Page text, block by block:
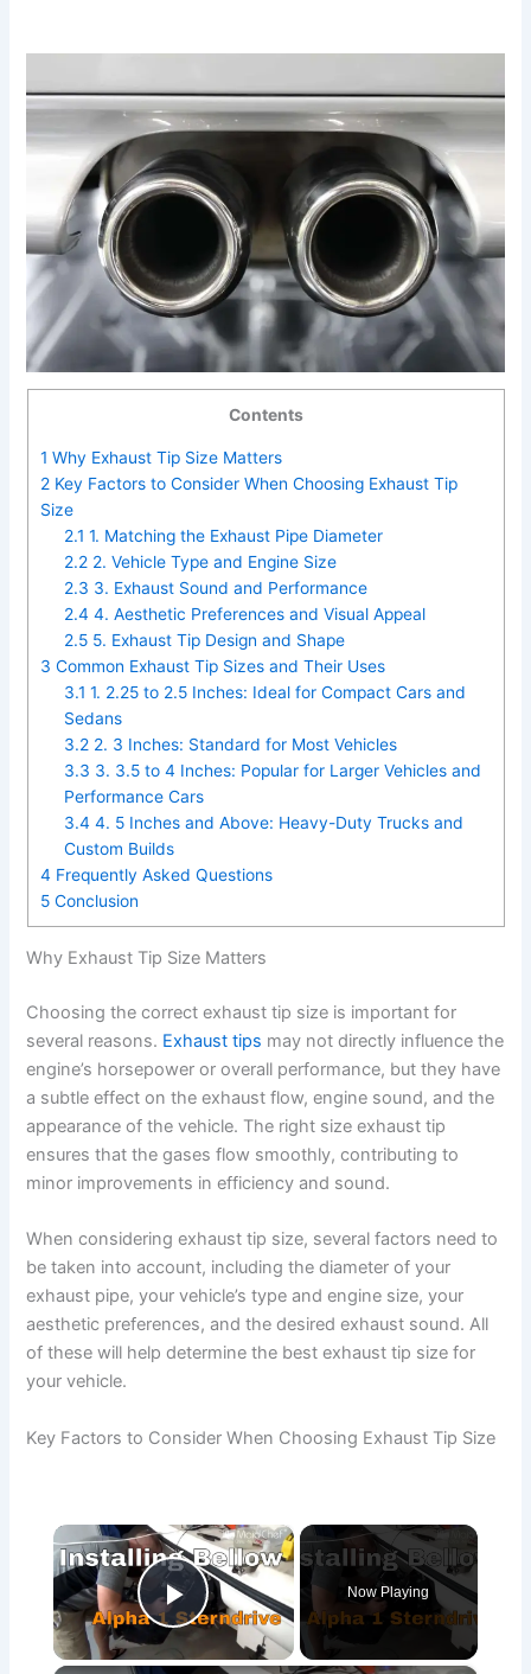
Contents
1 Why Exhaust Tip Size Matters
2Key Factors to Consider When Choosing Exhaust Tip
Size
2.1 1. Matching the Exhaust Pipe Diameter
2.2 2. Vehicle Type and Engine Size
2.3 3. Exhaust Sound and Performance
2.4 4. Aesthetic Preferences and Visual Appeal
2.5 5. Exhaust Tip Design and Shape
3 Common Exhaust Tip Sizes and Their Uses
3.1 1. 2.25 to 2.5 Inches: Ideal for Compact Cars and
Sedans
3.2 2. 3 Inches: Standard for Most Vehicles
3.3 3. 3.5 to 4 Inches: Popular for Larger Vehicles and
Performance Cars
3.4 4. 5 Inches and Above: Heavy-Duty Trucks and
Custom Builds
4 Frequently Asked Questions
5Conclusion
Why Exhaust Tip Size Matters
Choosing the correct exhaust tip size is important for
several reasons. Exhaust tips may not directly influence the
engine’s horsepower or overall performance, but they have
a subtle effect on the exhaust flow, engine sound, and the
appearance of the vehicle. The right size exhaust tip
ensures that the gases flow smoothly, contributing to
minor improvements in efficiency and sound.
When considering exhaust tip size, several factors need to
be taken into account, including the diameter of your
exhaust pipe, your vehicle’s type and engine size, your
aesthetic preferences, and the desired exhaust sound. All
of these will help determine the best exhaust tip size for
your vehicle.
Key Factors to Consider When Choosing Exhaust Tip Size
×
Play Video
Now Playing